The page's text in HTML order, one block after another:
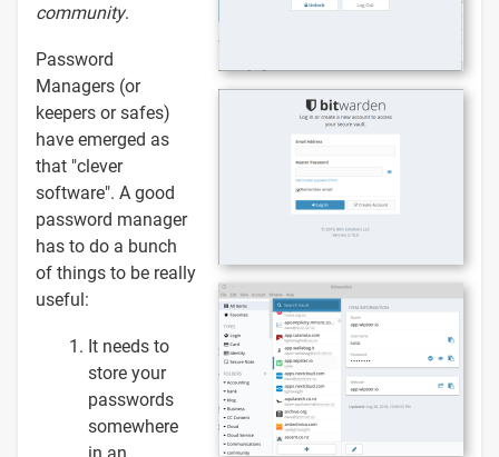
community.
Password
Managers (or
keepers or safes)
have emerged as
that "clever
software". A good
password manager
has to do a bunch
of things to be really
useful:
It needs to
store your
passwords
somewhere